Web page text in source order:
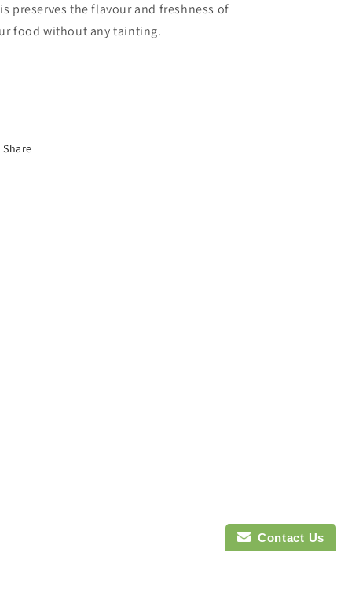
preserves the flavour and freshness of
food without any tainting.
Share
Contact Us